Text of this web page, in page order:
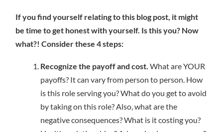
If you find yourself relating to this blog post, it might
be time to get honest with yourself. Is this you? Now
what?! Consider these 4 steps:
Recognize the payoff and cost. What are YOUR
payoffs? It can vary from person to person. How
is this role serving you? What do you get to avoid
by taking on this role? Also, what are the
negative consequences? What is it costing you?